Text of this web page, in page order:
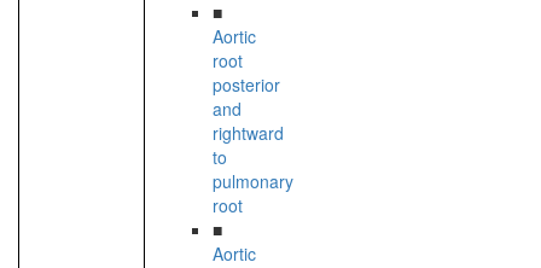
■
Aortic
root
posterior
and
rightward
to
pulmonary
root
■
Aortic